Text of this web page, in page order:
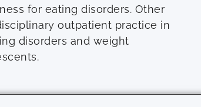
for eating disorders. Other
outpatient practice in
disorders and weight